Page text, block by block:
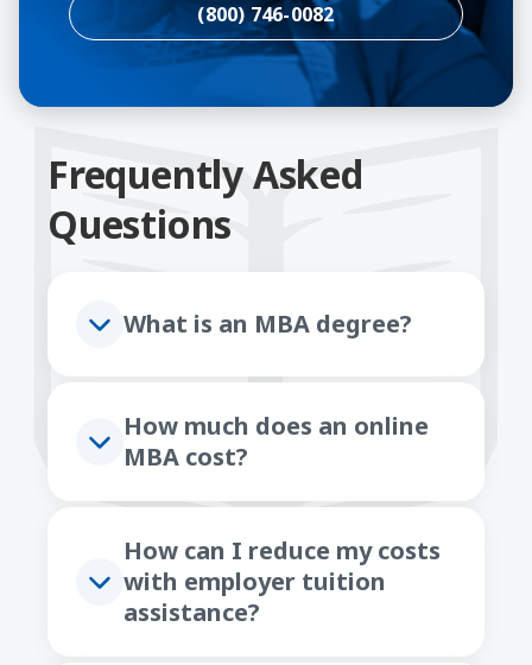
(800) 746-0082
Frequently Asked
Questions
What is an MBA degree?
How much does an online
MBA cost?
How can I reduce my costs
with employer tuition
assistance?